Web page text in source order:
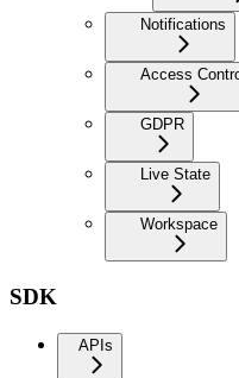
Notifications
Access
GDPR
Live State
Workspace
SDK
APIs